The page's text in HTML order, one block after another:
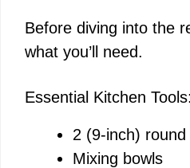
Before diving into the
what you’ll need.
Essential Kitchen Tools:
2 (9-inch)
Mixing bowls